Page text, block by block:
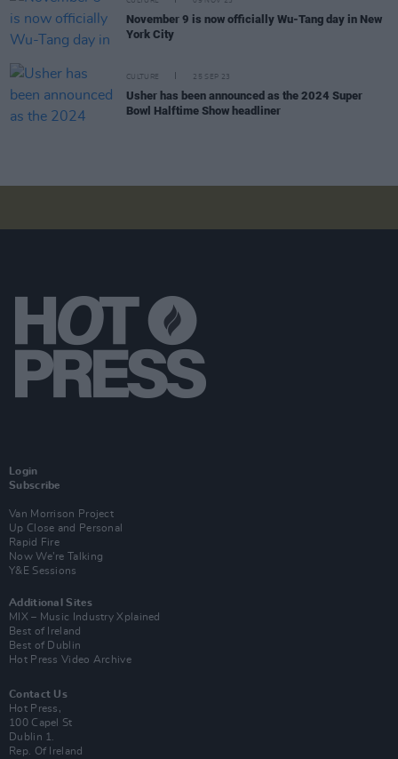
November 9 is now officially Wu-Tang day in New
York City
CULTURE 25 SEP 23
Usher has been announced as the 2024 Super
Bowl Halftime Show headliner
Login
Subscribe
Van Morrison Project
Up Close and Personal
Rapid Fire
Now We’re Talking
Y&E Sessions
Additional Sites
MIX – Music Industry Xplained
Best of Ireland
Best of Dublin
Hot Press Video Archive
Contact Us
Hot Press,
100 Capel St
Dublin 1.
Rep. Of Ireland